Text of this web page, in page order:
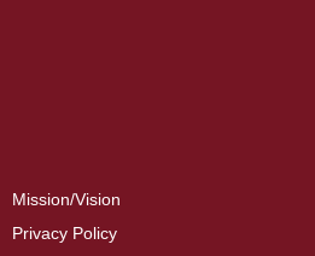
Mission/Vision
Privacy Policy